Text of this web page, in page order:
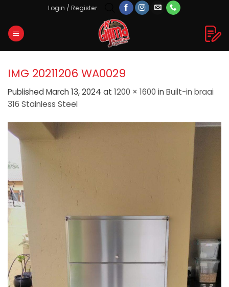
content
Login / Register
IMG 20211206 WA0029
Published March 13, 2024 at 1200 × 1600 in Built-in braai
316 Stainless Steel